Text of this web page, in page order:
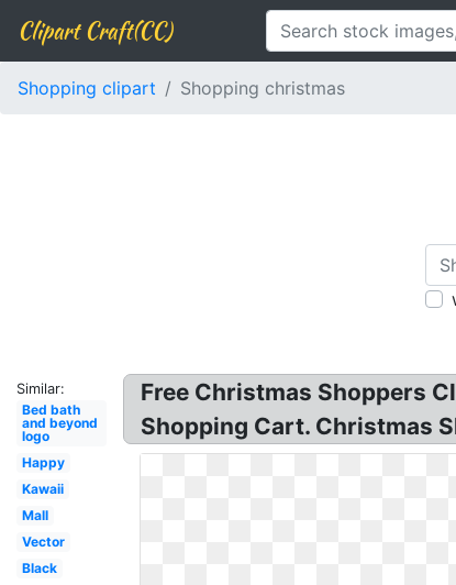
Clipart Craft(CC)
Shopping clipart Shopping christmas
Similar:
Bed bath
and beyond
logo
Happy
Kawaii
Mall
Vector
Black
Free Christmas Shoppers
Shopping Cart. Christmas